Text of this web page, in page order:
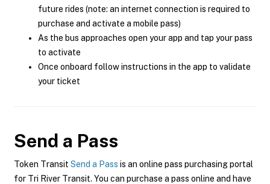
future rides (note: an internet connection is required to
purchase and activate a mobile pass)
As the bus approaches open your app and tap your pass
to activate
Once onboard follow instructions in the app to validate
your ticket
Send a Pass
Token Transit Send a Pass is an online pass purchasing portal
for Tri River Transit. You can purchase a pass online and have